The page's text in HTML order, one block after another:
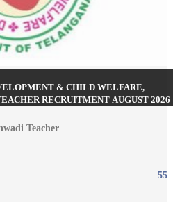
& CHILD WELFARE,
RECRUITMENT AUGUST 2026
Teacher
55